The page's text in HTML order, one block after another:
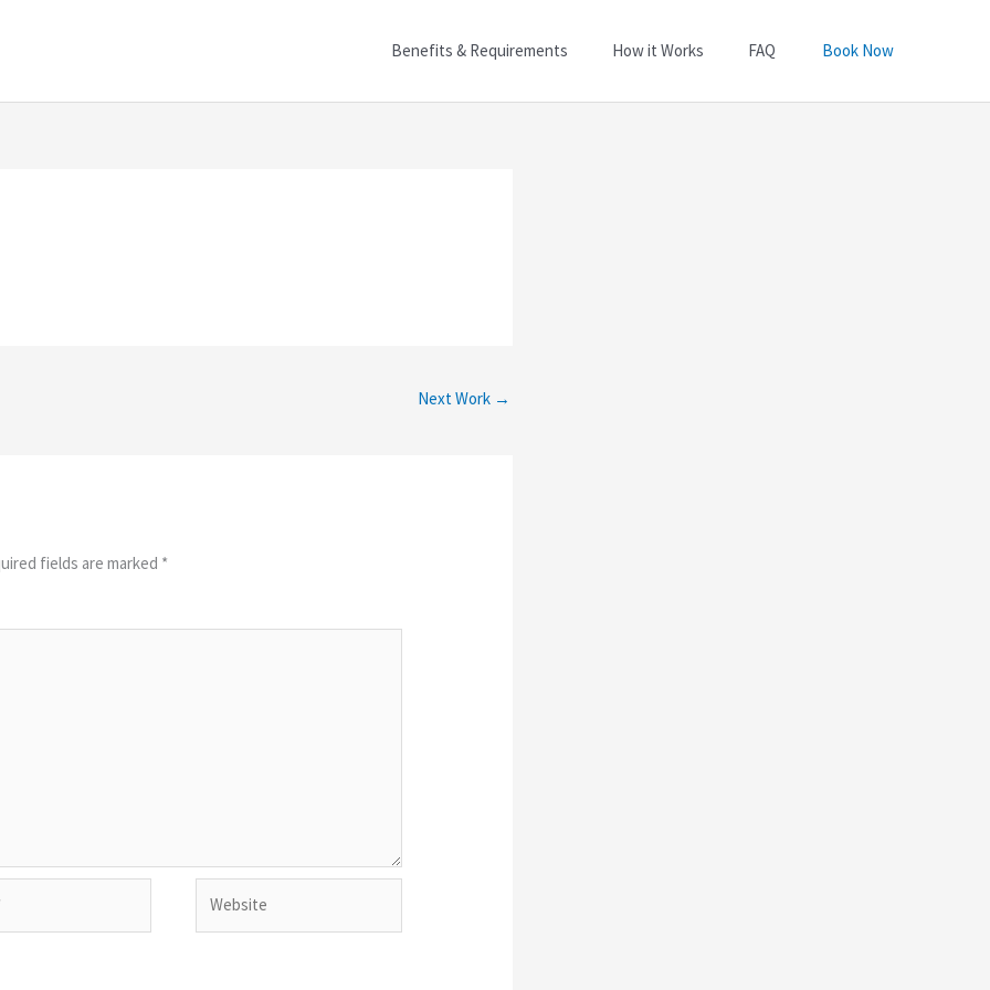
Benefits & Requirements How it Works FAQ Book Now
Next Work →
fields are marked *